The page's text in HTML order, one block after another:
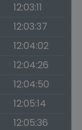
12:03:11
12:03:37
12:04:02
12:04:26
12:04:50
12:05:14
12:05:36